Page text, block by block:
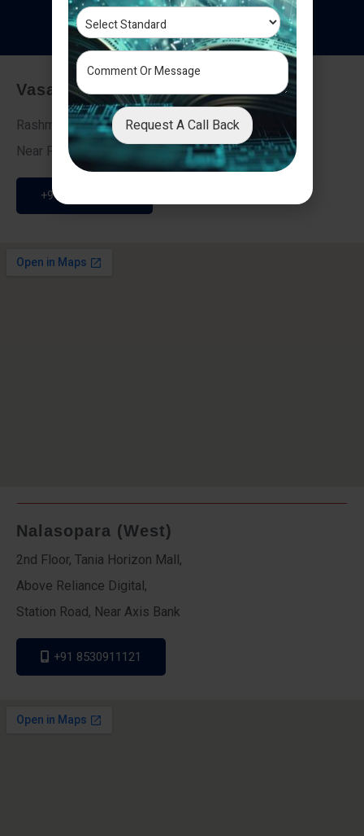
Testimonials
Vasai - Nalasopara (East)
Rashmi Villa 7, Next To Galaxy Hotel,
Near Fire Brigade, Vasai Nalasopara Link Road
+91 9307189946
Nalasopara (West)
2nd Floor, Tania Horizon Mall,
Above Reliance Digital,
Station Road, Near Axis Bank
+91 8530911121
Request A Call Back